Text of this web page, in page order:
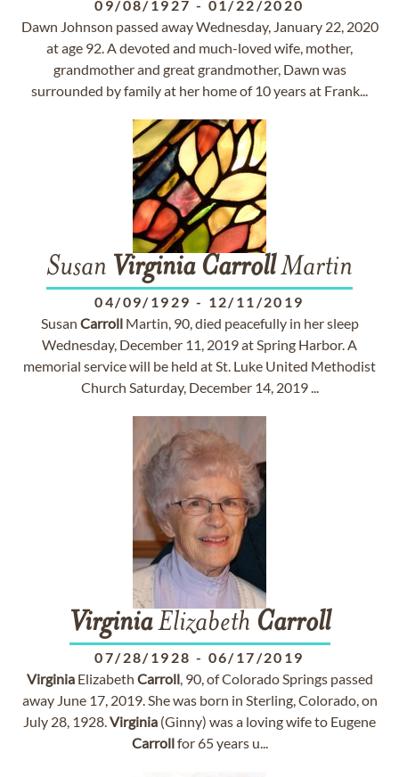
09/08/1927 - 01/22/2020
Dawn Johnson passed away Wednesday, January 22, 2020
at age 92. A devoted and much-loved wife, mother,
grandmother and great grandmother, Dawn was
surrounded by family at her home of 10 years at Frank...
Susan Virginia CarrollMartin
04/09/1929 - 12/11/2019
Susan CarrollMartin, 90, died peacefully in her sleep
Wednesday, December 11, 2019 at Spring Harbor. A
memorial service will be held at St. Luke United Methodist
Church Saturday, December 14, 2019 ...
VirginiaElizabeth Carroll
07/28/1928 - 06/17/2019
VirginiaElizabeth Carroll, 90, of Colorado Springs passed
away June 17, 2019. She was born in Sterling, Colorado, on
July 28, 1928.Virginia (Ginny) was a loving wife to Eugene
Carrollfor 65 years u...